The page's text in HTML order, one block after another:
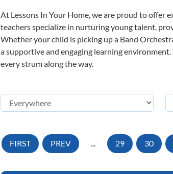
At Lessons In Your Home, we are proud to offer
teachers specialize in nurturing young talent,
Whether your child is picking up a Band
a supportive and engaging learning
every strum along the way.
FIRST PREV ... 29 30